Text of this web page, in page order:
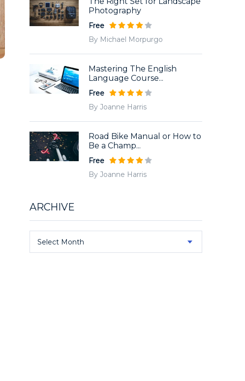
Photography
Free
By Michael Morpurgo
Mastering The English
Language Course...
Free
By Joanne Harris
Road Bike Manual or How to
Be a Champ...
Free
By Joanne Harris
ARCHIVE
Select Month